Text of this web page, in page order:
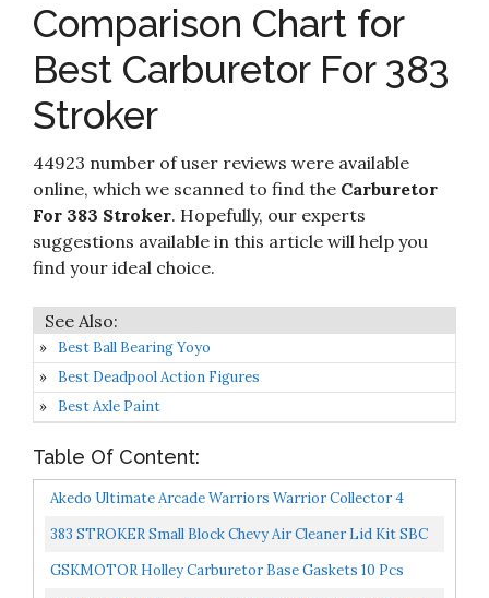
GM Genuine Parts 12551154 Engine Oil Dipstick
Check it
Amazon
10
Carburetor Compatible with Ford 289 302 351
Cu Jeep Engine F100 F250 F350 with Electric
BOOTOP
Comparison Chart for
Best Carburetor For 383
Stroker
44923 number of user reviews were available
online, which we scanned to find the Carburetor
For 383 Stroker. Hopefully, our experts
suggestions available in this article will help you
find your ideal choice.
Best Ball Bearing Yoyo
Best Deadpool Action Figures
Best Axle Paint
Table Of Content:
Akedo Ultimate Arcade Warriors Warrior Collector 4
Pack 3 Mini Battling Action Figures: Miss Slither &
383 STROKER Small Block Chevy Air Cleaner Lid Kit SBC
Tall Red
GSKMOTOR Holley Carburetor Base Gaskets 10 Pcs